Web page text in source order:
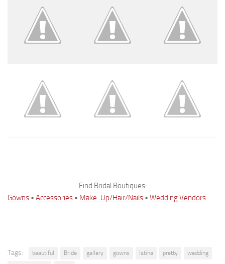
Find Bridal Boutiques:
Gowns • Accessories • Make-Up/Hair/Nails • Wedding Vendors
Tags: beautiful Bride gallery gowns latina pretty
wedding